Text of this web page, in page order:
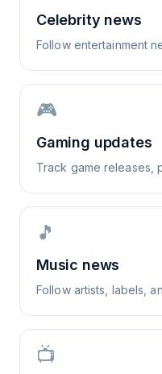
Celebrity news
Follow entertainment
🎮
Gaming updates
Track game releases,
🎵
Music news
Follow artists, labels,
📺